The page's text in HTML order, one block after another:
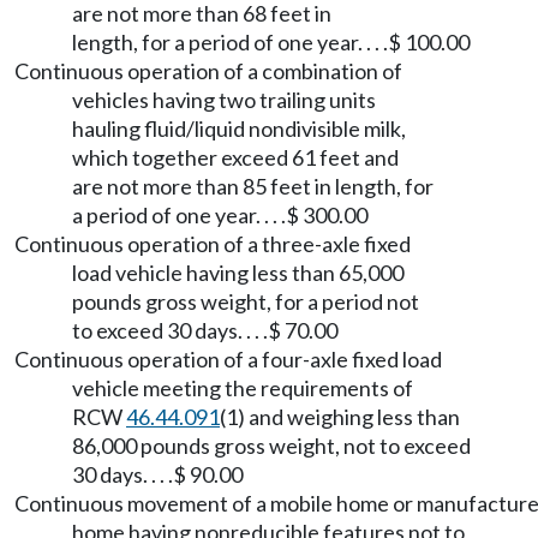
are not more than 68 feet in
length, for a period of one year. . . .$ 100.00
Continuous operation of a combination of
vehicles having two trailing units
hauling fluid/liquid nondivisible milk,
which together exceed 61 feet and
are not more than 85 feet in length, for
a period of one year. . . .$ 300.00
Continuous operation of a three-axle fixed
load vehicle having less than 65,000
pounds gross weight, for a period not
to exceed 30 days. . . .$ 70.00
Continuous operation of a four-axle fixed load
vehicle meeting the requirements of
RCW46.44.091(1) and weighing less than
86,000 pounds gross weight, not to exceed
30 days. . . .$ 90.00
Continuous movement of a mobile home or
home having nonreducible features not to